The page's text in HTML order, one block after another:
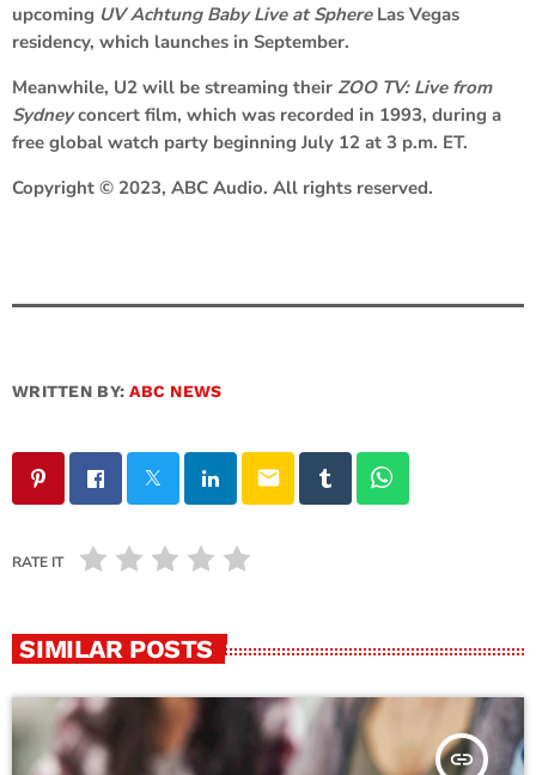
upcoming UV Achtung Baby Live at SphereLas Vegas
residency, which launches in September.
Meanwhile, U2 will be streaming their ZOO TV: Live from
Sydneyconcert film, which was recorded in 1993, during a
free global watch party beginning July 12 at 3 p.m. ET.
Copyright © 2023, ABC Audio. All rights reserved.
WRITTEN BY:ABC NEWS
email
RATE IT
SIMILAR POSTS
insert_link